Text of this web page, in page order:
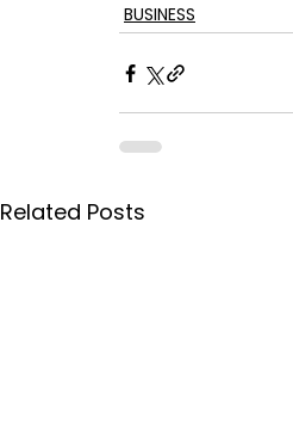
BUSINESS
Related Posts